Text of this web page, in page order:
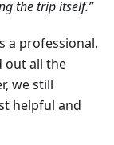
the trip itself.”
a professional.
out all the
we still
helpful and